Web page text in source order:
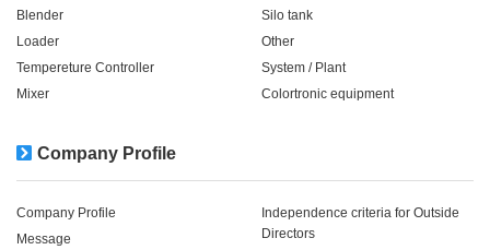
Blender
Loader
Tempereture Controller
Mixer
Silo tank
Other
System / Plant​ ​​ ​
Colortronic equipment
Company Profile
Company Profile
Message
Independence criteria for Outside
Directors